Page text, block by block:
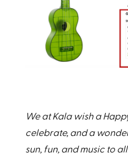
We at Kala wish a
celebrate, and a
sun, fun, and music to